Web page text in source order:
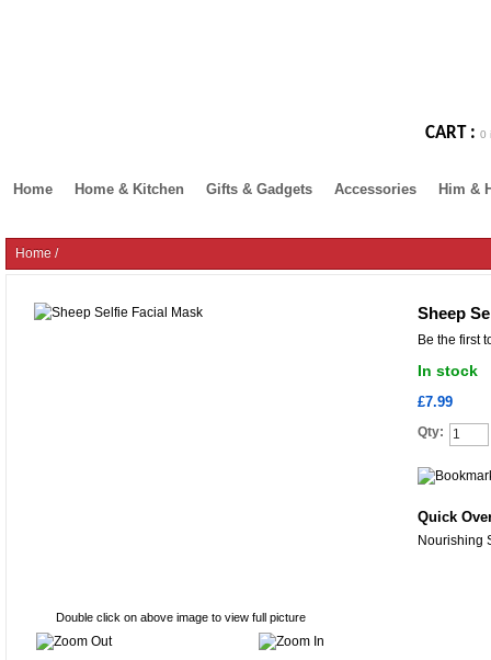
CART : 0
Home Home & Kitchen Gifts & Gadgets Accessories Him &
Home /
Sheep
Be the first
In stock
£7.99
Qty:
Quick
Nourishing
Double click on above image to view full picture